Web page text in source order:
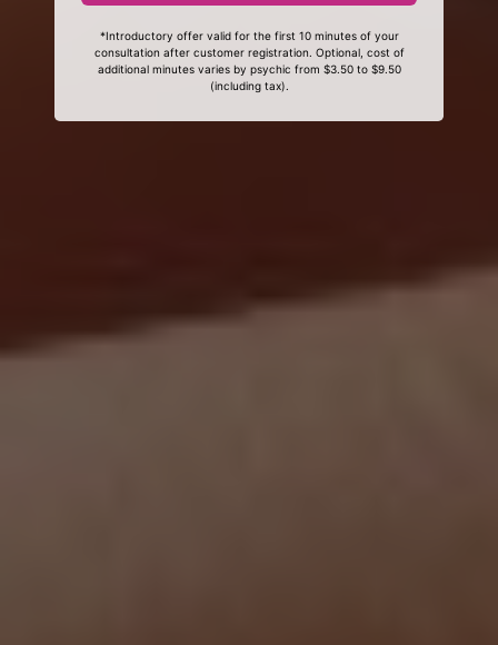
*Introductory offer valid for the first 10 minutes of your
consultation after customer registration. Optional, cost of
additional minutes varies by psychic from $3.50 to $9.50
(including tax).